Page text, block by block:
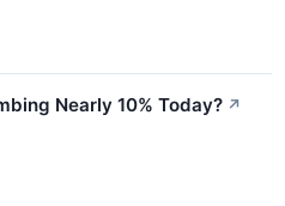
Nearly 10% Today? ↗